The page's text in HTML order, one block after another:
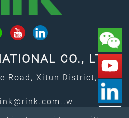
CO., LTD.
Road, Xitun District,